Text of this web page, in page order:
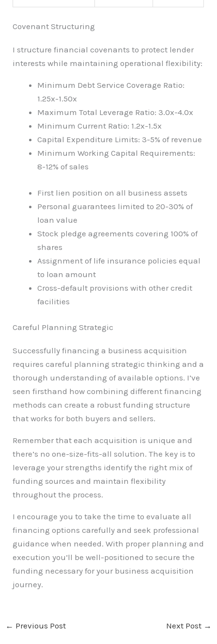
Covenant Structuring
I structure financial covenants to protect lender
interests while maintaining operational flexibility:
Minimum Debt Service Coverage Ratio:
1.25x-1.50x
Maximum Total Leverage Ratio: 3.0x-4.0x
Minimum Current Ratio: 1.2x-1.5x
Capital Expenditure Limits: 3-5% of revenue
Minimum Working Capital Requirements:
8-12% of sales
First lien position on all business assets
Personal guarantees limited to 20-30% of
loan value
Stock pledge agreements covering 100% of
shares
Assignment of life insurance policies equal
to loan amount
Cross-default provisions with other credit
facilities
Careful Planning Strategic
Successfully financing a business acquisition
requires careful planning strategic thinking and a
thorough understanding of available options. I’ve
seen firsthand how combining different financing
methods can create a robust funding structure
that works for both buyers and sellers.
Remember that each acquisition is unique and
there’s no one-size-fits-all solution. The key is to
leverage your strengths identify the right mix of
funding sources and maintain flexibility
throughout the process.
I encourage you to take the time to evaluate all
financing options carefully and seek professional
guidance when needed. With proper planning and
execution you’ll be well-positioned to secure the
funding necessary for your business acquisition
journey.
← Previous Post Next Post →